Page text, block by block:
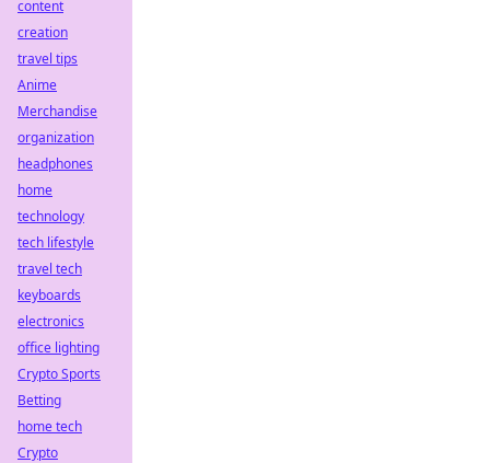
content
creation
travel tips
Anime
Merchandise
organization
headphones
home
technology
tech lifestyle
travel tech
keyboards
electronics
office lighting
Crypto Sports
Betting
home tech
Crypto